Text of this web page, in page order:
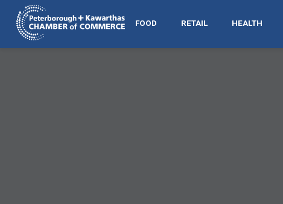
FOOD RETAIL HEALTH